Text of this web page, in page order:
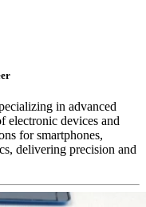
in advanced
electronic devices and
for smartphones,
delivering precision and